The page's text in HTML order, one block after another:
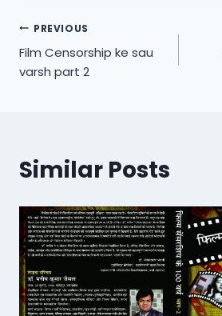
Post
navigation
PREVIOUS
Film Censorship ke sau
varsh part 2
Similar Posts